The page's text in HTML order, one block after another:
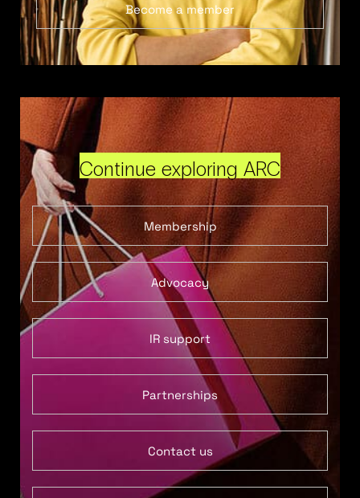
Become a member
Continue exploring ARC
Membership
Advocacy
IR support
Partnerships
Contact us